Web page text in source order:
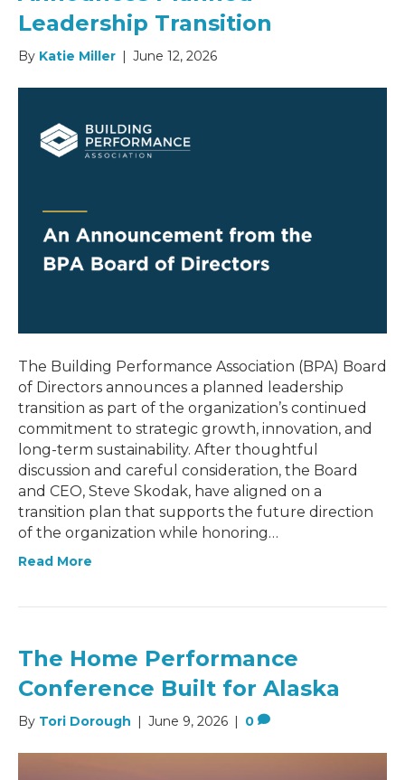
Leadership Transition
By Katie Miller June 12, 2026
The Building Performance Association (BPA) Board
of Directors announces a planned leadership
transition as part of the organization’s continued
commitment to strategic growth, innovation, and
long-term sustainability. After thoughtful
discussion and careful consideration, the Board
and CEO, Steve Skodak, have aligned on a
transition plan that supports the future direction
of the organization while honoring…
Read More
The Home Performance
Conference Built for Alaska
By Tori Dorough | June 9, 2026 | 0